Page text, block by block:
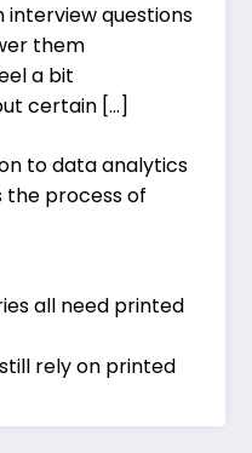
interview questions
them
a bit
certain […]
to data analytics
the process of
all need printed
rely on printed